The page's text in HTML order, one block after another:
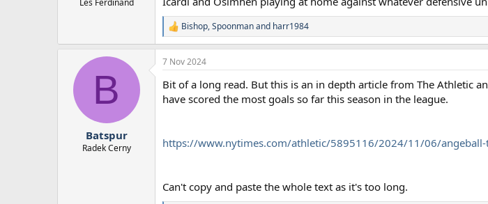
R
e
a
c
i
o
Bishop,Spoonmanand harr1984
B
Batspur
Radek Cerny
7 Nov 2024
Bit of a long read. But this is an in depth article from The Athletic
have scored the most goals so far this season in the league.
https://www.nytimes.com/athletic/5895116/2024/11/06/angeball-
Can't copy and paste the whole text as it's too long.